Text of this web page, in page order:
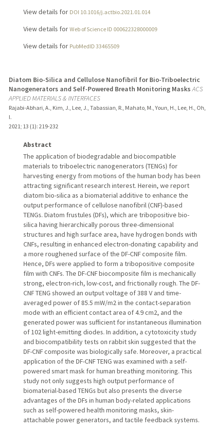
View details for DOI 10.1016/j.actbio.2021.01.014
View details for Web of Science ID 000622328000009
View details for PubMedID 33465509
Diatom Bio-Silica and Cellulose Nanofibril for Bio-Triboelectric
Nanogenerators and Self-Powered Breath Monitoring Masks ACS
APPLIED MATERIALS & INTERFACES
Rajabi-Abhari, A., Kim, J., Lee, J., Tabassian, R., Mahato, M., Youn, H., Lee, H., Oh,
I.
2021 ; 13 (1): 219-232
Abstract
The application of biodegradable and biocompatible
materials to triboelectric nanogenerators (TENGs) for
harvesting energy from motions of the human body has been
attracting significant research interest. Herein, we report
diatom bio-silica as a biomaterial additive to enhance the
output performance of cellulose nanofibril (CNF)-based
TENGs. Diatom frustules (DFs), which are tribopositive bio-
silica having hierarchically porous three-dimensional
structures and high surface area, have hydrogen bonds with
CNFs, resulting in enhanced electron-donating capability and
a more roughened surface of the DF-CNF composite film.
Hence, DFs were applied to form a tribopositive composite
film with CNFs. The DF-CNF biocomposite film is mechanically
strong, electron-rich, low-cost, and frictionally rough. The DF-
CNF TENG showed an output voltage of 388 V and time-
averaged power of 85.5 mW/m2 in the contact-separation
mode with an efficient contact area of 4.9 cm2, and the
generated power was sufficient for instantaneous illumination
of 102 light-emitting diodes. In addition, a cytotoxicity study
and biocompatibility tests on rabbit skin suggested that the
DF-CNF composite was biologically safe. Moreover, a practical
application of the DF-CNF TENG was examined with a self-
powered smart mask for human breathing monitoring. This
study not only suggests high output performance of
biomaterial-based TENGs but also presents the diverse
advantages of the DFs in human body-related applications
such as self-powered health monitoring masks, skin-
attachable power generators, and tactile feedback systems.